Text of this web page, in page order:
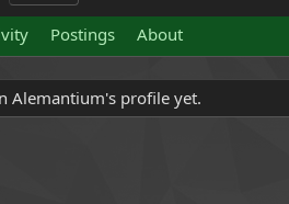
Postings About
Alemantium's profile yet.